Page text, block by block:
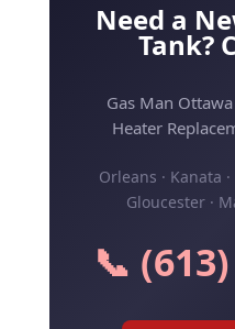
Need a
Tank?
Gas Man
Heater
Orleans · Kanata
Gloucester ·
📞